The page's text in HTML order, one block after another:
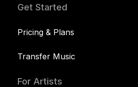
Get Started
Pricing & Plans
Transfer Music
For Artists